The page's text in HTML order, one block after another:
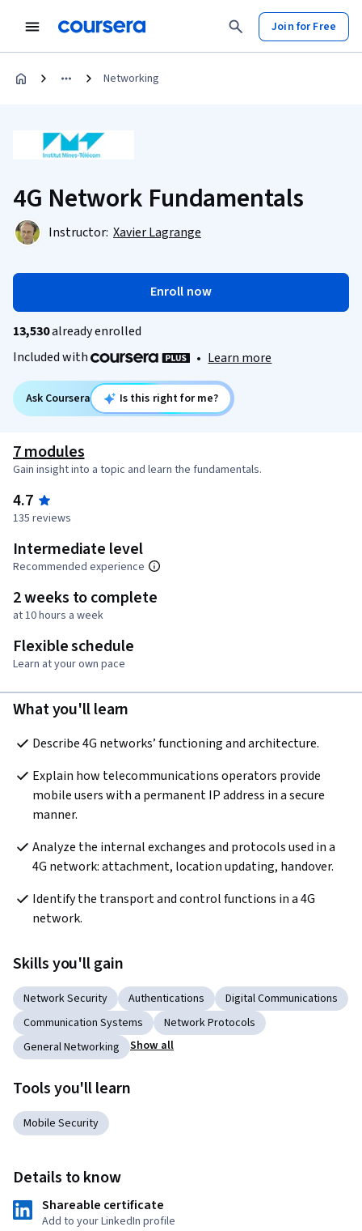
Join for Free
Networking
4G Network Fundamentals
Instructor: Xavier Lagrange
Enroll now
13,530already enrolled
Included with
• Learn more
Ask Coursera Is this right for me?
7 modules
Gain insight into a topic and learn the fundamentals.
4.7
135 reviews
Intermediate level
Recommended experience
2 weeks to complete
at 10 hours a week
Flexible schedule
Learn at your own pace
What you'll learn
Describe 4G networks’ functioning and architecture.
Explain how telecommunications operators provide
mobile users with a permanent IP address in a secure
manner.
Analyze the internal exchanges and protocols used in a
4G network: attachment, location updating, handover.
Identify the transport and control functions in a 4G
network.
Skills you'll gain
Network Security Authentications
Digital Communications
Communication Systems
Network Protocols
General Networking
Show all
Tools you'll learn
Mobile Security
Details to know
Shareable certificate
Add to your LinkedIn profile